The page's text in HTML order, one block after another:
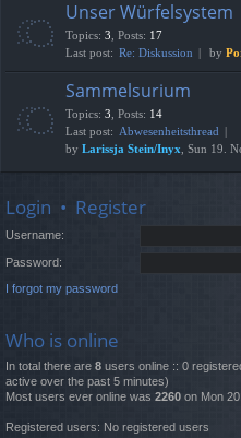
Unser Würfelsystem
Topics: 3 Posts: 17
Last post: Re: Diskussion by
Sammelsurium
Topics: 3 Posts: 14
Last post:
Abwesenheitsthread
by Larissja Stein/Inyx , Sun 19.
Login • Register
Username:
Password:
I forgot my password
Who is online
In total there are 8 users online :: 0
active over the past 5 minutes)
Most users ever online was 2260 on Mon
Registered users: No registered users